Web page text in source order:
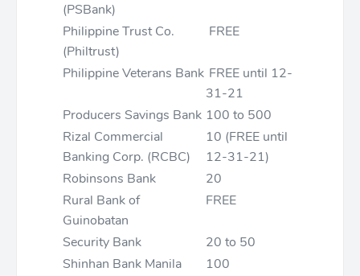
(PSBank)
Philippine Trust Co.
(Philtrust)
FREE
Philippine Veterans Bank FREE until 12-
31-21
Producers Savings Bank 100 to 500
Rizal Commercial
Banking Corp. (RCBC)
10 (FREE until
12-31-21)
Robinsons Bank
20
Rural Bank of
Guinobatan
FREE
Security Bank
20 to 50
Shinhan Bank Manila
100